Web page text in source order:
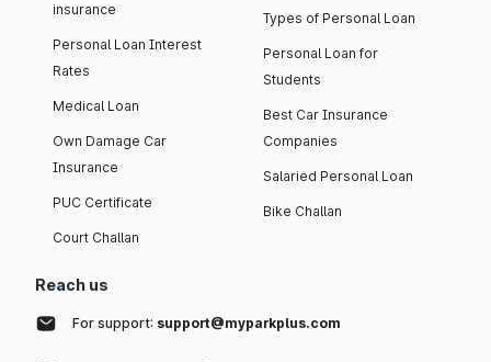
insurance
Personal Loan Interest
Rates
Medical Loan
Own Damage Car
Insurance
PUC Certificate
Court Challan
Types of Personal Loan
Personal Loan for
Students
Best Car Insurance
Companies
Salaried Personal Loan
Bike Challan
Reach us
For support: support@myparkplus.com